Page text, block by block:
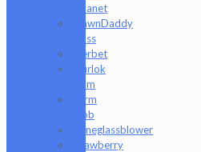
Moanet
ShawnDaddy
Glass
Sherbet
Shurlok
Holm
Slurm
Snob
Someglassblower
Strawberry